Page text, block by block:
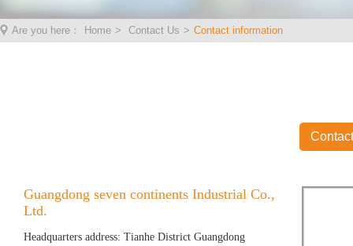
Are you here： Home > Contact Us > Contact information
Guangdong seven continents Industrial Co.,
Ltd.
Headquarters address: Tianhe District Guangdong